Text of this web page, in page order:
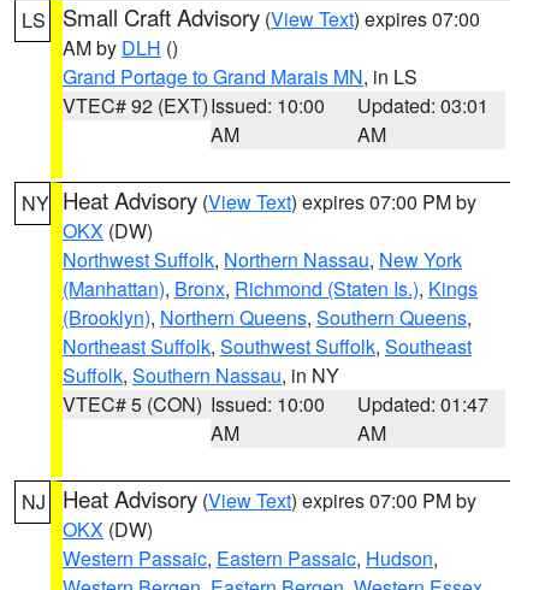
LS Small Craft Advisory (View Text) expires 07:00
AM by DLH ()
Grand Portage to Grand Marais MN, in LS
VTEC# 92 (EXT)Issued: 10:00
AM
Updated: 03:01
AM
NY Heat Advisory (View Text) expires 07:00 PM by
OKX (DW)
Northwest Suffolk, Northern Nassau, New York
(Manhattan), Bronx, Richmond (Staten Is.), Kings
(Brooklyn), Northern Queens, Southern Queens,
Northeast Suffolk, Southwest Suffolk, Southeast
Suffolk, Southern Nassau, in NY
VTEC# 5 (CON) Issued: 10:00
AM
Updated: 01:47
AM
NJ Heat Advisory (View Text) expires 07:00 PM by
OKX (DW)
Western Passaic, Eastern Passaic, Hudson,